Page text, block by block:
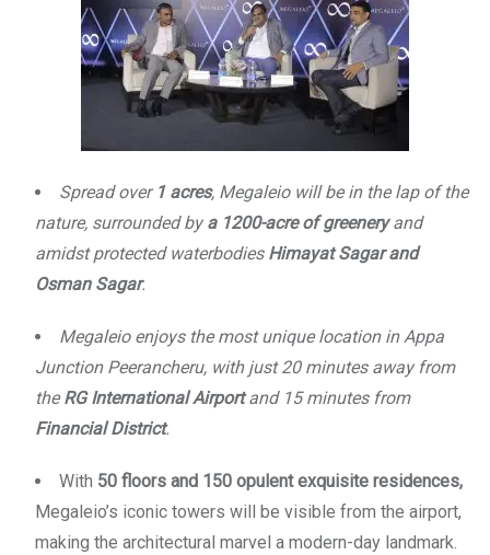
Spread over 1 acres, Megaleio will be in the lap of the
nature, surrounded by a 1200-acre of greeneryand
amidst protected waterbodies Himayat Sagar and
Osman Sagar.
Megaleio enjoys the most unique location in Appa
Junction Peerancheru, with just 20 minutes away from
theRG International Airportand 15 minutes from
Financial District.
With 50 floors and 150 opulent exquisite residences,
Megaleio’s iconic towers will be visible from the airport,
making the architectural marvel a modern-day landmark.